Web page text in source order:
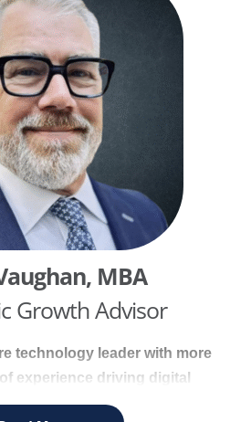
operational and patient
He has extensive
comprehensive practice
all organizational areas.
MBA
Growth Advisor
technology leader with more
experience driving digital
population health initiatives.